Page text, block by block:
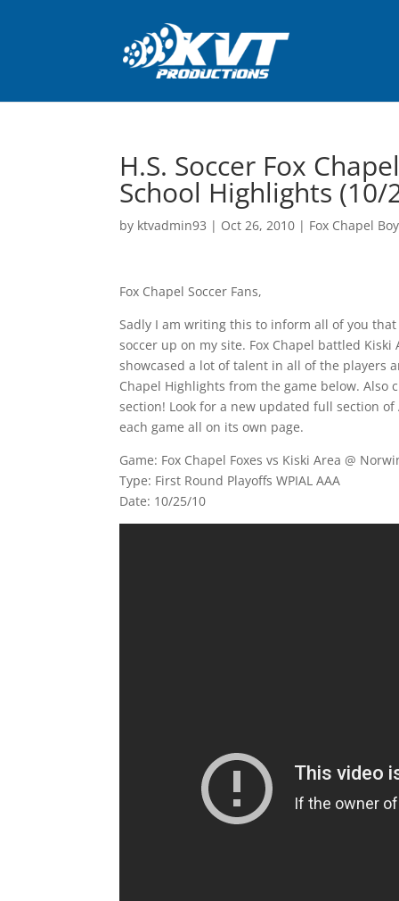
H.S. Soccer Fox
School Highlights (10/
by ktvadmin93 | Oct 26, 2010 | Fox Chapel
Fox Chapel Soccer Fans,
Sadly I am writing this to inform all of you
soccer up on my site. Fox Chapel battled
showcased a lot of talent in all of the players
Chapel Highlights from the game below. Also
section! Look for a new updated full section
each game all on its own page.
Game: Fox Chapel Foxes vs Kiski Area @
Type: First Round Playoffs WPIAL AAA
Date: 10/25/10